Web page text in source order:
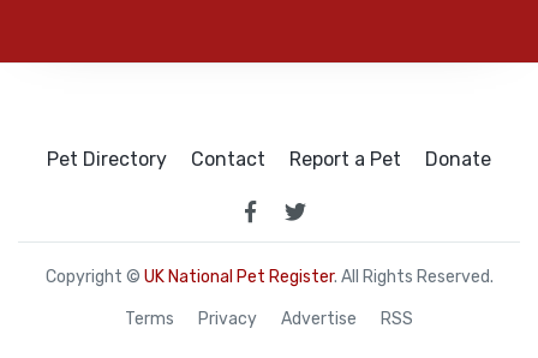
Pet Directory Contact Report a Pet Donate
Copyright © UK National Pet Register. All Rights Reserved.
Terms Privacy Advertise RSS